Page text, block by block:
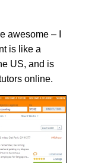
awesome – I
is like a
US, and is
online.